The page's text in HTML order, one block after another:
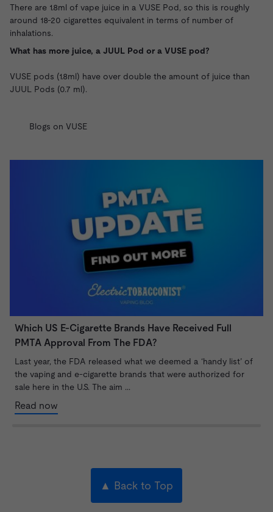
There are 1.8ml of vape juice in a VUSE Pod, so this is roughly
around 18-20 cigarettes equivalent in terms of number of
inhalations.
What has more juice, a JUUL Pod or a VUSE pod?
VUSE pods (1.8ml) have over double the amount of juice than
JUUL Pods (0.7 ml).
Blogs on VUSE
Which US E-Cigarette Brands Have Received Full
PMTA Approval From The FDA?
Last year, the FDA released what we deemed a ‘handy list’ of
the vaping and e-cigarette brands that were authorized for
sale here in the U.S. The aim ...
Read now
▲ Back to Top